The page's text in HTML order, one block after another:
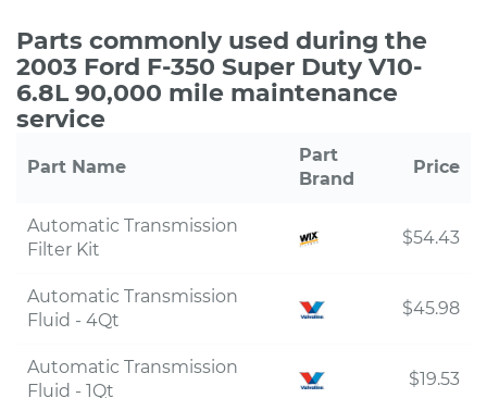
Parts commonly used during the
2003 Ford F-350 Super Duty V10-
6.8L 90,000 mile maintenance
service
Part Name
Part
Brand
Price
Automatic Transmission
Filter Kit
$54.43
Automatic Transmission
Fluid - 4Qt
$45.98
Automatic Transmission
Fluid - 1Qt
$19.53